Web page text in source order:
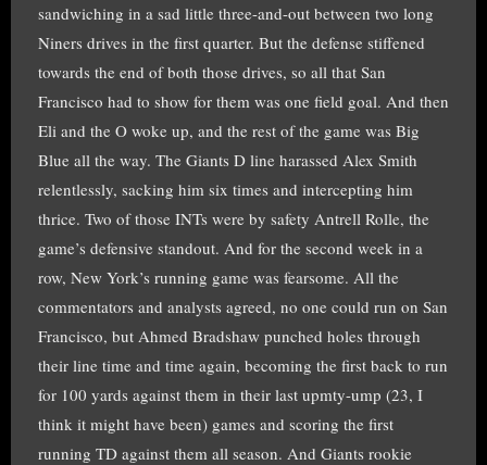
sandwiching in a sad little three-and-out between two long
Niners drives in the first quarter. But the defense stiffened
towards the end of both those drives, so all that San
Francisco had to show for them was one field goal. And then
Eli and the O woke up, and the rest of the game was Big
Blue all the way. The Giants D line harassed Alex Smith
relentlessly, sacking him six times and intercepting him
thrice. Two of those INTs were by safety Antrell Rolle, the
game’s defensive standout. And for the second week in a
row, New York’s running game was fearsome. All the
commentators and analysts agreed, no one could run on San
Francisco, but Ahmed Bradshaw punched holes through
their line time and time again, becoming the first back to run
for 100 yards against them in their last upmty-ump (23, I
think it might have been) games and scoring the first
running TD against them all season. And Giants rookie